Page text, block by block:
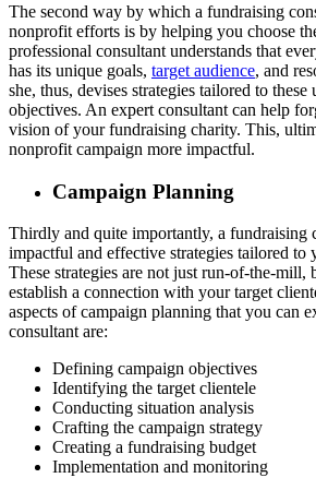
The second way by which a fundraising
nonprofit efforts is by helping you choose
professional consultant understands that
has its unique goals, target audience, and
she, thus, devises strategies tailored to these
objectives. An expert consultant can help
vision of your fundraising charity. This,
nonprofit campaign more impactful.
Campaign Planning
Thirdly and quite importantly, a fundraising
impactful and effective strategies tailored to
These strategies are not just run-of-the-mill,
establish a connection with your target
aspects of campaign planning that you can
consultant are:
Defining campaign objectives
Identifying the target clientele
Conducting situation analysis
Crafting the campaign strategy
Creating a fundraising budget
Implementation and monitoring